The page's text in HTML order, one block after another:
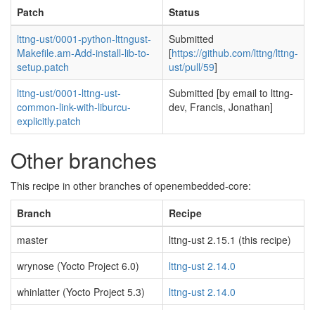
Patch
Status
lttng-ust/0001-python-lttngust-
Makefile.am-Add-install-lib-to-
setup.patch
Submitted
[https://github.com/lttng/lttng-
ust/pull/59]
lttng-ust/0001-lttng-ust-
common-link-with-liburcu-
explicitly.patch
Submitted [by email to lttng-
dev, Francis, Jonathan]
Other branches
This recipe in other branches of openembedded-core:
Branch
Recipe
master
lttng-ust 2.15.1 (this recipe)
wrynose (Yocto Project 6.0)
lttng-ust 2.14.0
whinlatter (Yocto Project 5.3)
lttng-ust 2.14.0